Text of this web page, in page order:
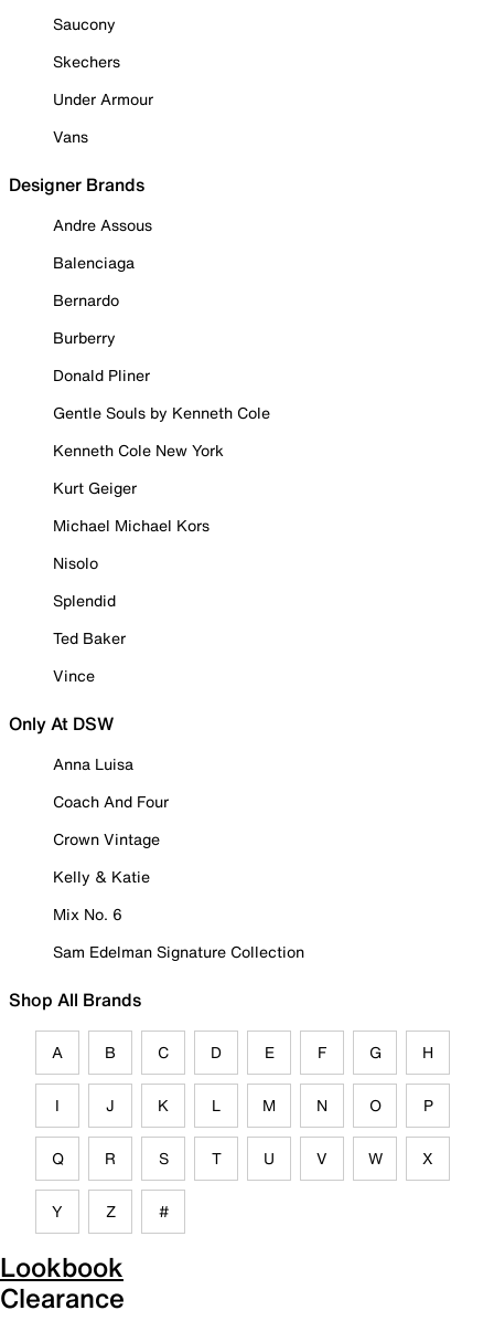
Saucony
Skechers
Under Armour
Vans
Designer Brands
Andre Assous
Balenciaga
Bernardo
Burberry
Donald Pliner
Gentle Souls by Kenneth Cole
Kenneth Cole New York
Kurt Geiger
Michael Michael Kors
Nisolo
Splendid
Ted Baker
Vince
Only At DSW
Anna Luisa
Coach And Four
Crown Vintage
Kelly & Katie
Mix No. 6
Sam Edelman Signature Collection
Shop All Brands
A B C D E F G H
I J K L M N O P
Q R S T U V W X
Y Z #
Lookbook
Clearance